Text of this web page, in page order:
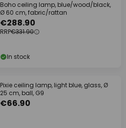
Boho ceiling lamp, blue/wood/black,
Ø 60 cm, fabric/rattan
€288.90
RRP€331.90
In stock
Pixie ceiling lamp, light blue, glass, Ø
25 cm, ball, G9
€66.90